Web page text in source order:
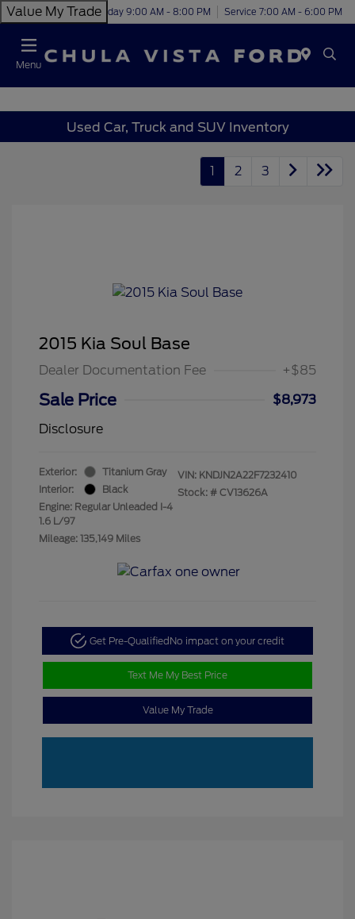
Value My TradeToday 9:00 AM - 8:00 PM Service 7:00 AM - 6:00 PM
Menu
Used Car, Truck and SUV Inventory
1 2 3
2015 Kia Soul Base
Dealer Documentation Fee +$85
Sale Price
$8,973
Disclosure
Exterior:
Titanium Gray
Interior:
Black
Engine: Regular Unleaded I-4
1.6 L/97
Mileage: 135,149 Miles
VIN: KNDJN2A22F7232410
Stock: # CV13626A
Get Pre-QualifiedNo impact on your credit
Text Me My Best Price
Value My Trade